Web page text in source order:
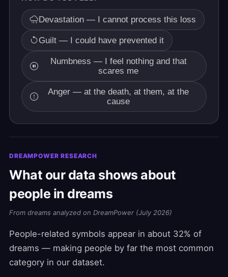
Devastation — I cannot process this loss
Guilt — I could have prevented it
Numbness — I feel nothing and that
scares me
Anger — at the death, at them, at the
cause
DREAMPOWER RESEARCH
What our data shows about
people in dreams
From dreams analyzed on DreamPower (July 2026)
People-related symbols appear in about 32% of
dreams — making people by far the most common
category in our dataset.